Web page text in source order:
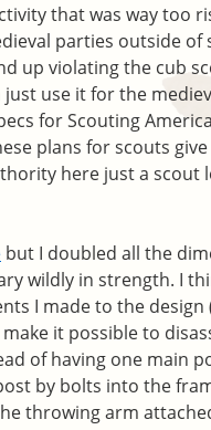
that was way too
parties outside of
up violating the cub
use it for the
for Scouting
plans for scouts
here just a scout
but I doubled all the
wildly in strength. I
I made to the
it possible to
of having one main
by bolts into the
throwing arm